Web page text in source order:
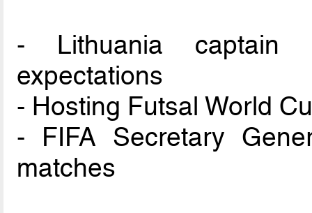
- Lithuania captain
expectations
- Hosting Futsal World
- FIFA Secretary
matches